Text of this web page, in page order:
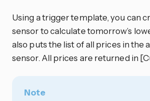
Using a trigger template, you can
sensor to calculate tomorrow’s
also puts the list of all prices in the
sensor. All prices are returned in
Note